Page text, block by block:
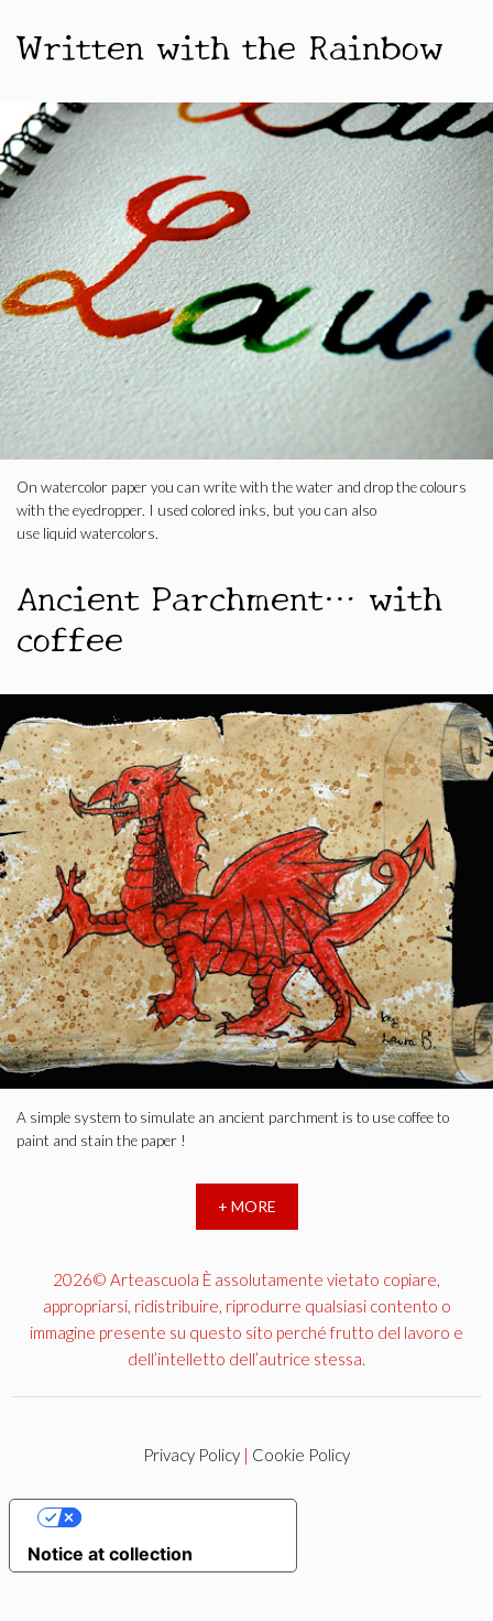
Written with the Rainbow
On watercolor paper you can write with the water and drop the colours
with the eyedropper. I used colored inks, but you can also
use liquid watercolors.
Ancient Parchment… with
coffee
A simple system to simulate an ancient parchment is to use coffee to
paint and stain the paper !
+ MORE
2026© Arteascuola È assolutamente vietato copiare,
appropriarsi, ridistribuire, riprodurre qualsiasi contento o
immagine presente su questo sito perché frutto del lavoro e
dell’intelletto dell’autrice stessa.
Privacy Policy Cookie Policy
Notice at collection